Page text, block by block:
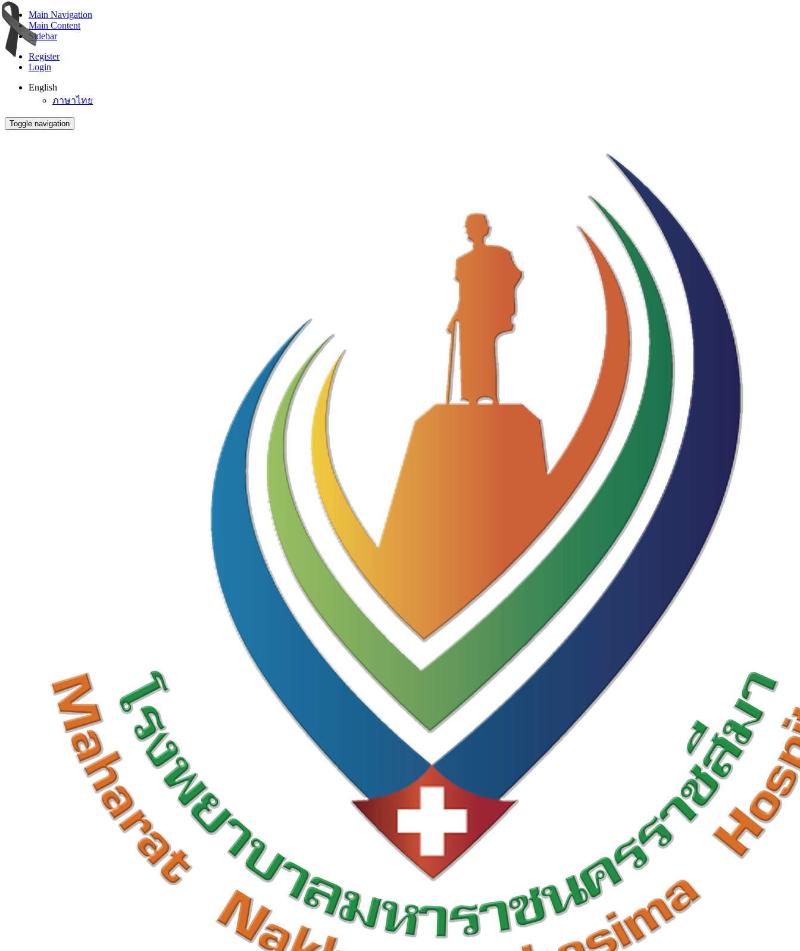
Main Navigation
Main Content
Sidebar
Register
Login
English
ภาษาไทย
Toggle navigation